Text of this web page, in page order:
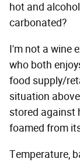
hot and
carbonated?
I'm not a wine
who both
food supply/
situation
stored against
foamed from
Temperature,